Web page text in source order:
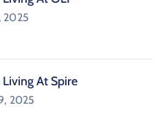
2025
At Spire
2025